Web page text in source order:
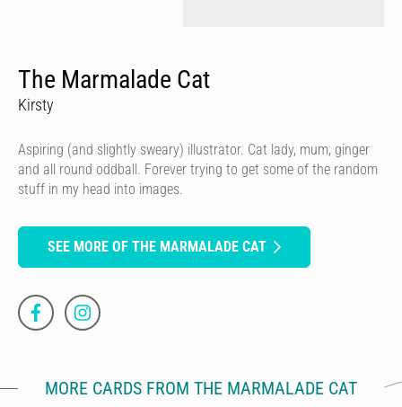
The Marmalade Cat
Kirsty
Aspiring (and slightly sweary) illustrator. Cat lady, mum, ginger
and all round oddball. Forever trying to get some of the random
stuff in my head into images.
SEE MORE OF THE MARMALADE CAT
MORE CARDS FROM THE MARMALADE CAT